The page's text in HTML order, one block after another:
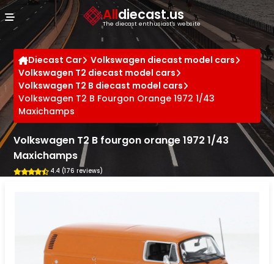
Alldiecast.us
The diecast enthusiast's website
Diecast Car
Volkswagen diecast model cars
Volkswagen T2 diecast model cars
Volkswagen T2 B diecast model cars
Volkswagen T2 B Fourgon Orange 1972 1/43
Maxichamps
Volkswagen T2 B fourgon orange 1972 1/43
Maxichamps
4.4 (176 reviews)
Cookies management panel